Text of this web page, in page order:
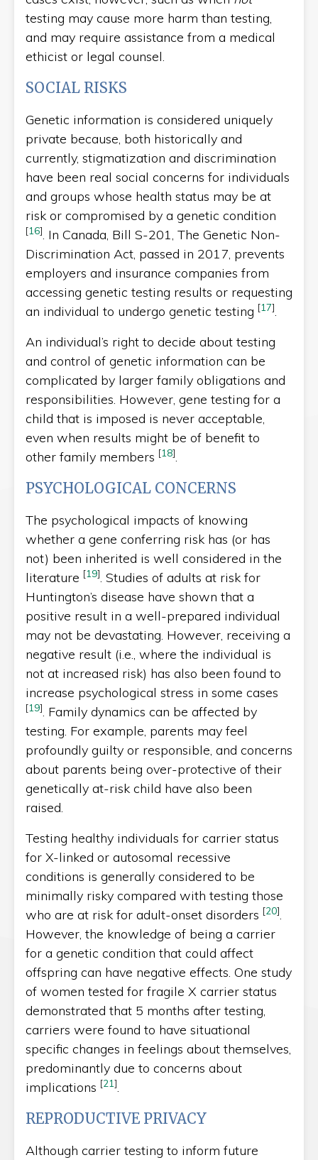
testing may cause more harm than testing,
and may require assistance from a medical
ethicist or legal counsel.
SOCIAL RISKS
Genetic information is considered uniquely
private because, both historically and
currently, stigmatization and discrimination
have been real social concerns for individuals
and groups whose health status may be at
risk or compromised by a genetic condition
[16]. In Canada, Bill S-201, The Genetic Non-
Discrimination Act, passed in 2017, prevents
employers and insurance companies from
accessing genetic testing results or requesting
an individual to undergo genetic testing [17].
An individual’s right to decide about testing
and control of genetic information can be
complicated by larger family obligations and
responsibilities. However, gene testing for a
child that is imposed is never acceptable,
even when results might be of benefit to
other family members [18].
PSYCHOLOGICAL CONCERNS
The psychological impacts of knowing
whether a gene conferring risk has (or has
not) been inherited is well considered in the
literature [19]. Studies of adults at risk for
Huntington’s disease have shown that a
positive result in a well-prepared individual
may not be devastating. However, receiving a
negative result (i.e., where the individual is
not at increased risk) has also been found to
increase psychological stress in some cases
[19]. Family dynamics can be affected by
testing. For example, parents may feel
profoundly guilty or responsible, and concerns
about parents being over-protective of their
genetically at-risk child have also been
raised.
Testing healthy individuals for carrier status
for X-linked or autosomal recessive
conditions is generally considered to be
minimally risky compared with testing those
who are at risk for adult-onset disorders [20].
However, the knowledge of being a carrier
for a genetic condition that could affect
offspring can have negative effects. One study
of women tested for fragile X carrier status
demonstrated that 5 months after testing,
carriers were found to have situational
specific changes in feelings about themselves,
predominantly due to concerns about
implications [21].
REPRODUCTIVE PRIVACY
Although carrier testing to inform future